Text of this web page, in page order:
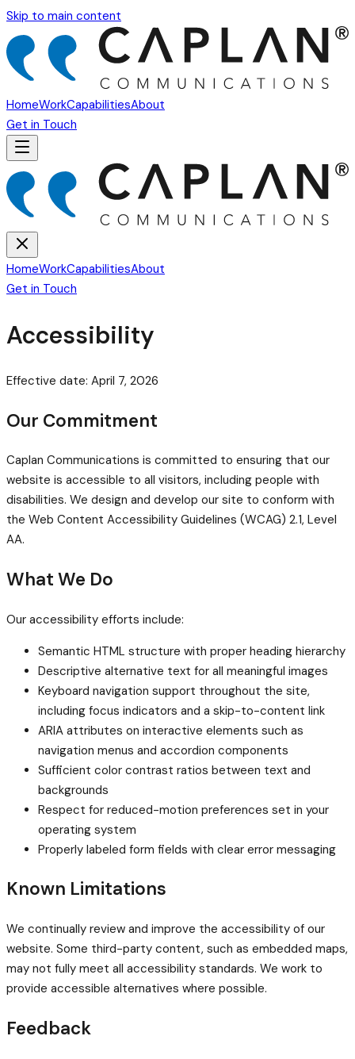
Skip to main content
HomeWorkCapabilitiesAbout
Get in Touch
HomeWorkCapabilitiesAbout
Get in Touch
Accessibility
Effective date: April 7, 2026
Our Commitment
Caplan Communications is committed to ensuring that our
website is accessible to all visitors, including people with
disabilities. We design and develop our site to conform with
the Web Content Accessibility Guidelines (WCAG) 2.1, Level
AA.
What We Do
Our accessibility efforts include:
Semantic HTML structure with proper heading hierarchy
Descriptive alternative text for all meaningful images
Keyboard navigation support throughout the site,
including focus indicators and a skip-to-content link
ARIA attributes on interactive elements such as
navigation menus and accordion components
Sufficient color contrast ratios between text and
backgrounds
Respect for reduced-motion preferences set in your
operating system
Properly labeled form fields with clear error messaging
Known Limitations
We continually review and improve the accessibility of our
website. Some third-party content, such as embedded maps,
may not fully meet all accessibility standards. We work to
provide accessible alternatives where possible.
Feedback